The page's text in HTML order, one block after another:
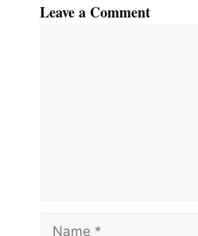
Leave a Comment
Name